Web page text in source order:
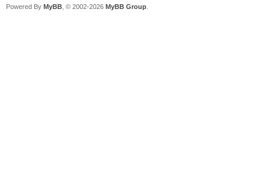
Powered By MyBB , © 2002-2026 MyBB Group